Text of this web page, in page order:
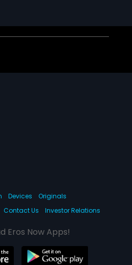
Devices
Originals
Contact Us Investor Relations
Eros Now Apps!